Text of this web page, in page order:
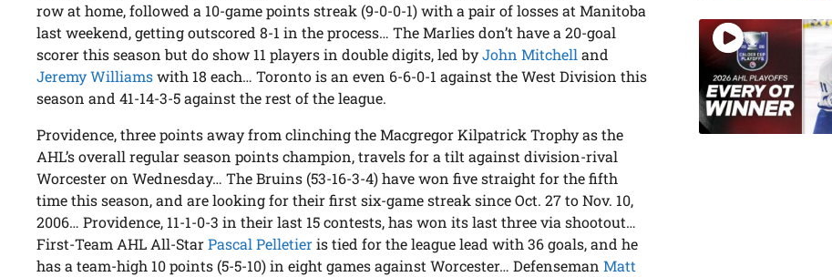
row at home, followed a 10-game points streak (9-0-0-1) with a pair of losses at Manitoba
last weekend, getting outscored 8-1 in the process… The Marlies don’t have a 20-goal
scorer this season but do show 11 players in double digits, led byJohn Mitchell and
Jeremy Williamswith 18 each… Toronto is an even 6-6-0-1 against the West Division this
season and 41-14-3-5 against the rest of the league.
Providence, three points away from clinching the Macgregor Kilpatrick Trophy as the
AHL’s overall regular season points champion, travels for a tilt against division-rival
Worcester on Wednesday… The Bruins (53-16-3-4) have won five straight for the fifth
time this season, and are looking for their first six-game streak since Oct. 27 to Nov. 10,
2006… Providence, 11-1-0-3 in their last 15 contests, has won its last three via shootout…
First-Team AHL All-StarPascal Pelletieris tied for the league lead with 36 goals, and he
has a team-high 10 points (5-5-10) in eight games against Worcester… DefensemanMatt